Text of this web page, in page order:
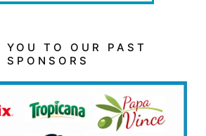
YOU TO OUR PAST
SPONSORS